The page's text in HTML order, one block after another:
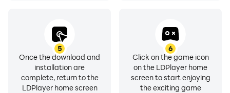
Ultimate Car Driving Game itself, but do not forget to
customize your Hyundai Tucson before completing all
the drifting and racing quests. As well as you can meet
other vehicles and receive game benefits to open
Toyota Land Cruiser, Lambo Urus, and Jeep Cherokee.
5
Once the download and
installation are
complete, return to the
LDPlayer home screen
6
Click on the game icon
on the LDPlayer home
screen to start enjoying
the exciting game